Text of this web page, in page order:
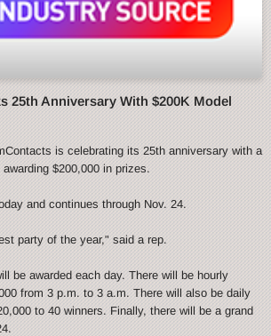
25th Anniversary With $200K Model
is celebrating its 25th anniversary with a
$200,000 in prizes.
and continues through Nov. 24.
party of the year," said a rep.
be awarded each day. There will be hourly
from 3 p.m. to 3 a.m. There will also be daily
to 40 winners. Finally, there will be a grand